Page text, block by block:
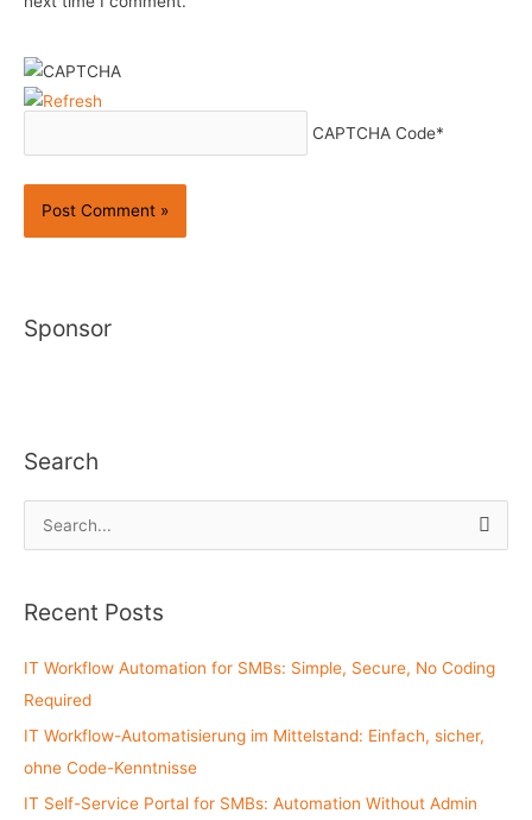
CAPTCHA Code*
Sponsor
Search
e
r
h
f
o
r
:
Recent Posts
IT Workflow Automation for SMBs: Simple, Secure, No Coding
Required
IT Workflow-Automatisierung im Mittelstand: Einfach, sicher,
ohne Code-Kenntnisse
IT Self-Service Portal for SMBs: Automation Without Admin